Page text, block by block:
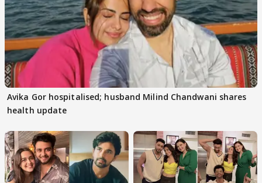
Avika Gor hospitalised; husband Milind Chandwani shares
health update